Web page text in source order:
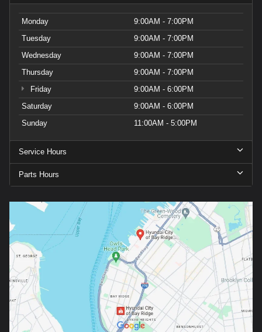
Monday
9:00AM - 7:00PM
Tuesday
9:00AM - 7:00PM
Wednesday
9:00AM - 7:00PM
Thursday
9:00AM - 7:00PM
Friday
9:00AM - 6:00PM
Saturday
9:00AM - 6:00PM
Sunday
11:00AM - 5:00PM
Service Hours
Parts Hours